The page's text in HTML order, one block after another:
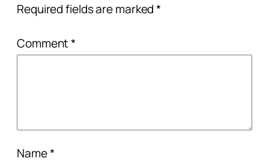
Required fields are marked*
Comment*
Name*